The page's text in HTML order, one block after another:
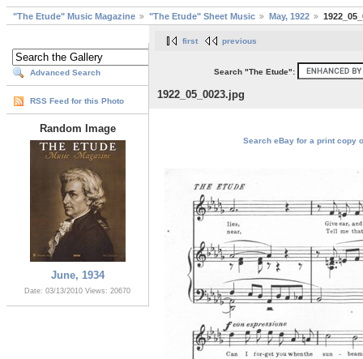
"The Etude" Music Magazine "The Etude" Sheet Music May, 1922
Advanced Search
RSS Feed for this Photo
Random Image
June, 1934
Date: 03/13/2010 Views: 20670
first previous
Search "The Etude":
1922_05_0023.jpg
Search eBay for a print copy